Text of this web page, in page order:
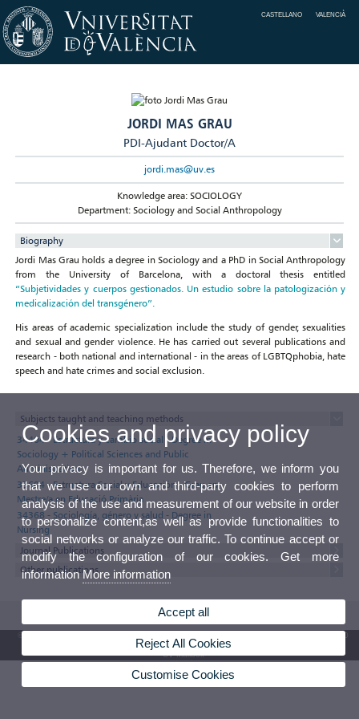
CASTELLANO VALENCIÀ
JORDI MAS GRAU
PDI-Ajudant Doctor/A
jordi.mas@uv.es
Knowledge area: SOCIOLOGY
Department: Sociology and Social Anthropology
Biography
Jordi Mas Grau holds a degree in Sociology and a PhD in Social Anthropology
from the University of Barcelona, with a doctoral thesis entitled
“Subjetividades y cuerpos gestionados. Un estudio sobre la patologización y
medicalización del transgénero”.
His areas of academic specialization include the study of gender, sexualities
and sexual and gender violence. He has carried out several publications and
research - both national and international - in the areas of LGBTQphobia, hate
speech and hate crimes and social exclusion.
Subjects taught and teaching methods
34404 - Estructura y cambio social - Degree in
Sociology + Political Sciences and Public
Administration
33604 - Estructura Social y Educación - Grau en
Mestre/a en Educació Primària
34368 - Sociología, género y salud - Degree in
Nursing
Journal Publications
Other publications
© 2026 UV. - Av. Blasco Ibáñez, 13. 46010 Valencia. Spain. UV phone +34 963 86 41 00
UV Mailbox
Cookies and privacy policy
Your privacy is important for us. Therefore, we inform you
that we use our own and third-party cookies to perform
analysis of the use and measurement of our website in order
to personalize content,as well as provide functionalities to
social networks or analyze our traffic. To continue accept or
modify the configuration of our cookies. Get more
informationMore information
Accept all
Reject All Cookies
Customise Cookies